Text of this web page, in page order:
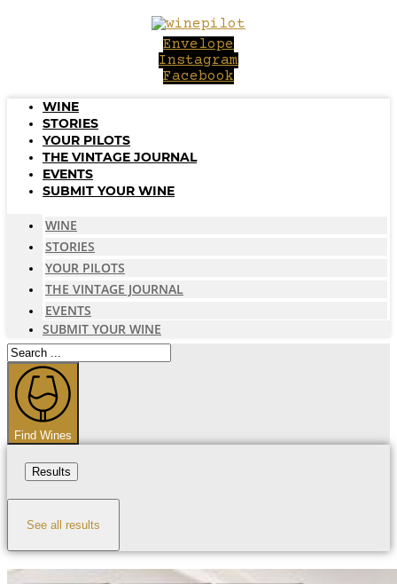
Envelope
Instagram
Facebook
WINE
STORIES
YOUR PILOTS
THE VINTAGE JOURNAL
EVENTS
SUBMIT YOUR WINE
WINE
STORIES
YOUR PILOTS
THE VINTAGE JOURNAL
EVENTS
SUBMIT YOUR WINE
Search
...
Find Wines
Results
See all results